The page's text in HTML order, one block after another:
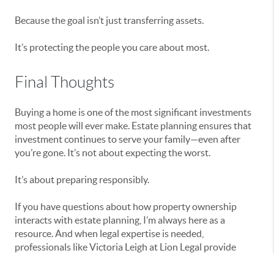
Because the goal isn’t just transferring assets.
It’s protecting the people you care about most.
Final Thoughts
Buying a home is one of the most significant investments
most people will ever make. Estate planning ensures that
investment continues to serve your family—even after
you’re gone. It’s not about expecting the worst.
It’s about preparing responsibly.
If you have questions about how property ownership
interacts with estate planning, I’m always here as a
resource. And when legal expertise is needed,
professionals like Victoria Leigh at Lion Legal provide